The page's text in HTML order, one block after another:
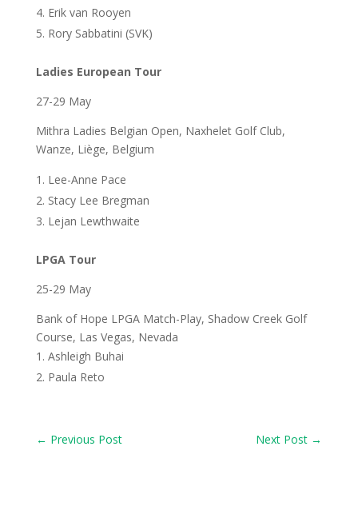
Erik van Rooyen
Rory Sabbatini (SVK)
Ladies European Tour
27-29 May
Mithra Ladies Belgian Open, Naxhelet Golf Club,
Wanze, Liège, Belgium
Lee-Anne Pace
Stacy Lee Bregman
Lejan Lewthwaite
LPGA Tour
25-29 May
Bank of Hope LPGA Match-Play, Shadow Creek Golf
Course, Las Vegas, Nevada
Ashleigh Buhai
Paula Reto
← Previous Post Next Post →